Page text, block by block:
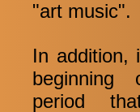
"art music".
In addition,
beginning
period